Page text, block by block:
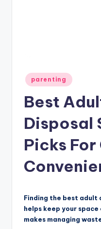
Posted
in
parenting
Best
Disposal
Picks
Finding the best adult
helps keep your
makes managing